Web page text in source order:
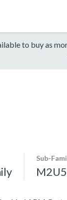
to buy as
Sub-